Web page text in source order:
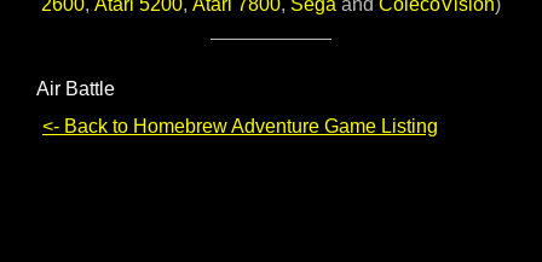
2600, Atari 5200, Atari 7800, Sega and ColecoVision)